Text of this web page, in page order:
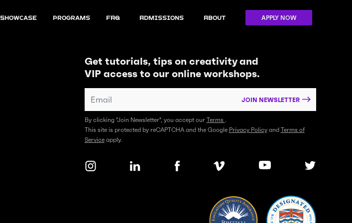
Showcase Programs FAQ Admissions About APPLY NOW
Get tutorials, tips on creativity and
VIP access to our online workshops.
JOIN NEWSLETTER
By clicking "Join Newsletter", you accept our Terms .
This site is protected by reCAPTCHA and the Google Privacy Policyand Terms of
Serviceapply.